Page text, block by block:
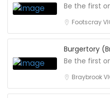
Be the first
Footscray
Burgertory
Be the first
Braybrook